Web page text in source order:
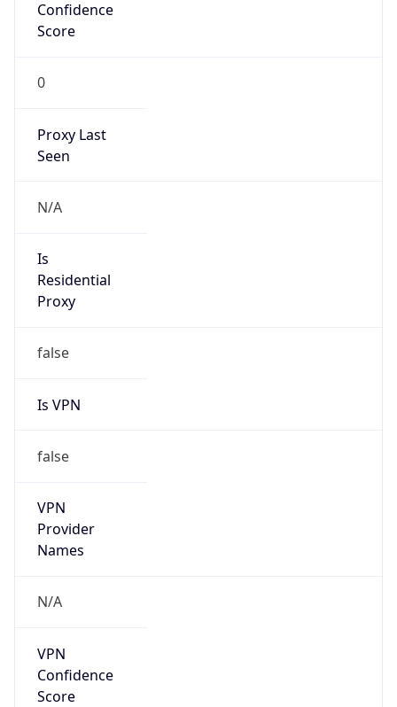
Confidence
Score
0
Proxy Last
Seen
N/A
Is
Residential
Proxy
false
Is VPN
false
VPN
Provider
Names
N/A
VPN
Confidence
Score